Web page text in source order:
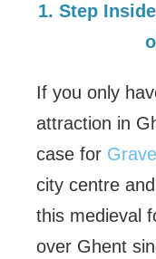
1. Step
If you only
attraction in
case for
city centre
this medieval
over Ghent